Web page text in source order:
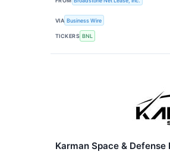
VIA Business Wire
TICKERS BNL
Karman Space &